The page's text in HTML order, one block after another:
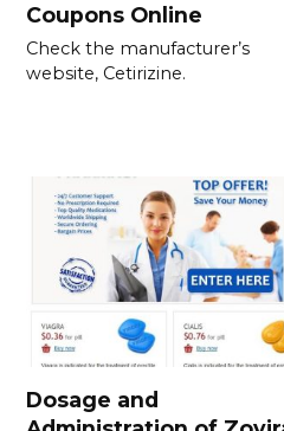
Coupons Online
Check the manufacturer’s
website, Cetirizine.
Dosage and